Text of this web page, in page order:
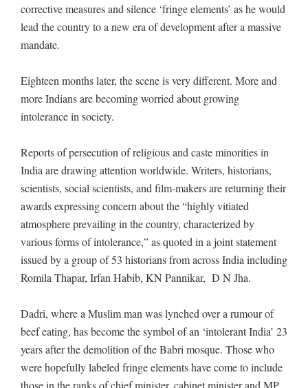
corrective measures and silence ‘fringe elements’ as he would
lead the country to a new era of development after a massive
mandate.
Eighteen months later, the scene is very different. More and
more Indians are becoming worried about growing
intolerance in society.
Reports of persecution of religious and caste minorities in
India are drawing attention worldwide. Writers, historians,
scientists, social scientists, and film-makers are returning their
awards expressing concern about the “highly vitiated
atmosphere prevailing in the country, characterized by
various forms of intolerance,” as quoted in a joint statement
issued by a group of 53 historians from across India including
Romila Thapar, Irfan Habib, KN Pannikar, D N Jha.
Dadri, where a Muslim man was lynched over a rumour of
beef eating, has become the symbol of an ‘intolerant India’ 23
years after the demolition of the Babri mosque. Those who
were hopefully labeled fringe elements have come to include
those in the ranks of chief minister, cabinet minister and MP,